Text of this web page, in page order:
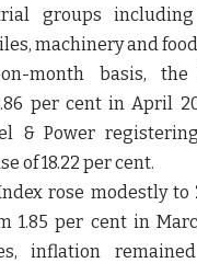
groups
machinery and
month basis, the
per cent in April
& Power
of 18.22 per cent.
rose modestly to
1.85 per cent in
inflation